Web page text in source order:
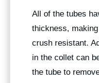
All of the tubes
thickness,
crush resistant.
in the collet can
the tube to